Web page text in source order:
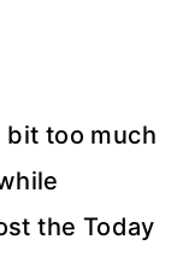
bit too much
the Today